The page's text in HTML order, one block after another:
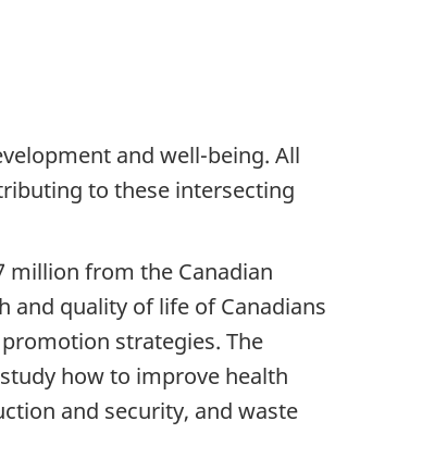
and well-being. All
to these intersecting
million from the Canadian
and quality of life of Canadians
strategies. The
how to improve health
and security, and waste